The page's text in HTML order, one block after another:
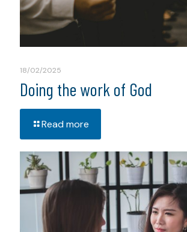
18/02/2025
Doing the work of God
Read more